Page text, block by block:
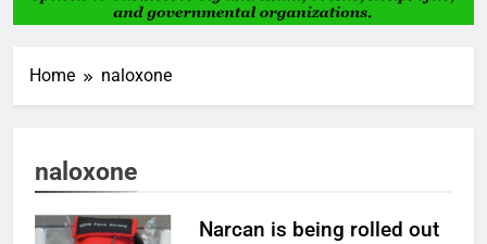
Home naloxone
naloxone
Narcan is being rolled out